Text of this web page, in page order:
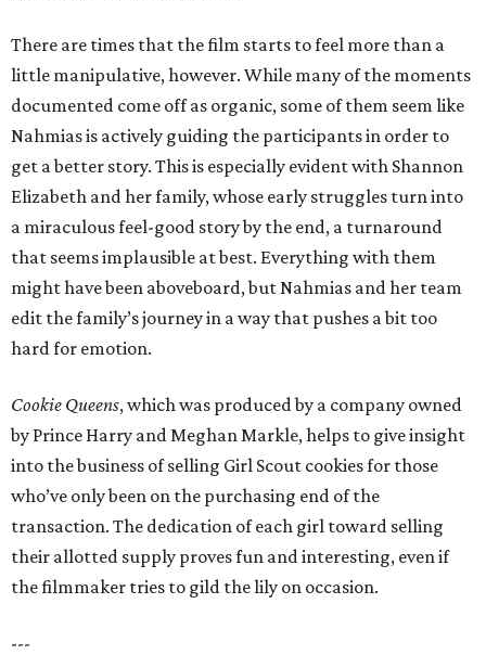
There are times that the film starts to feel more than a
little manipulative, however. While many of the moments
documented come off as organic, some of them seem like
Nahmias is actively guiding the participants in order to
get a better story. This is especially evident with Shannon
Elizabeth and her family, whose early struggles turn into
a miraculous feel-good story by the end, a turnaround
that seems implausible at best. Everything with them
might have been aboveboard, but Nahmias and her team
edit the family’s journey in a way that pushes a bit too
hard for emotion.
Cookie Queens, which was produced by a company owned
by Prince Harry and Meghan Markle, helps to give insight
into the business of selling Girl Scout cookies for those
who’ve only been on the purchasing end of the
transaction. The dedication of each girl toward selling
their allotted supply proves fun and interesting, even if
the filmmaker tries to gild the lily on occasion.
---